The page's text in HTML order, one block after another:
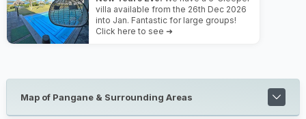
villa available from the 26th Dec 2026
into Jan. Fantastic for large groups!
Click here to see ➜
Map of Pangane & Surrounding Areas